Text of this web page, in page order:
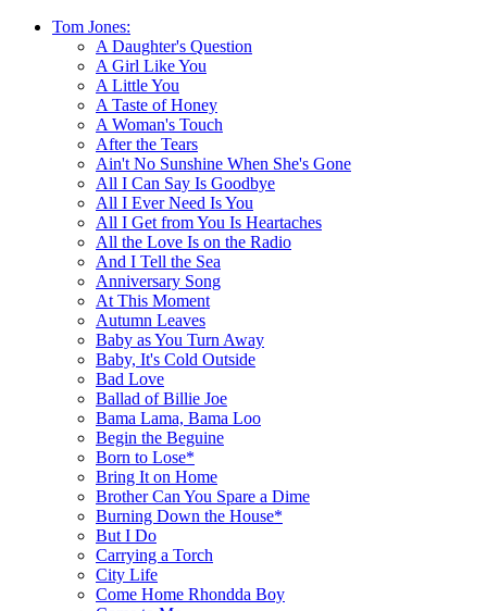
Tom Jones:
A Daughter's Question
A Girl Like You
A Little You
A Taste of Honey
A Woman's Touch
After the Tears
Ain't No Sunshine When She's Gone
All I Can Say Is Goodbye
All I Ever Need Is You
All I Get from You Is Heartaches
All the Love Is on the Radio
And I Tell the Sea
Anniversary Song
At This Moment
Autumn Leaves
Baby as You Turn Away
Baby, It's Cold Outside
Bad Love
Ballad of Billie Joe
Bama Lama, Bama Loo
Begin the Beguine
Born to Lose*
Bring It on Home
Brother Can You Spare a Dime
Burning Down the House*
But I Do
Carrying a Torch
City Life
Come Home Rhondda Boy